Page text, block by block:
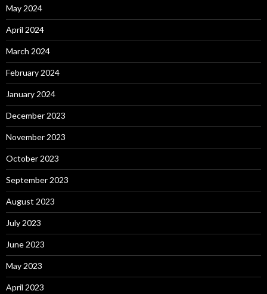
May 2024
April 2024
March 2024
February 2024
January 2024
December 2023
November 2023
October 2023
September 2023
August 2023
July 2023
June 2023
May 2023
April 2023